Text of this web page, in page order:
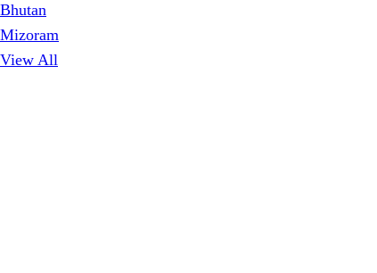
Bhutan
Mizoram
View All